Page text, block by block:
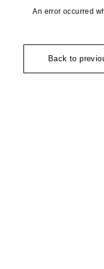
An error occurred
Back to